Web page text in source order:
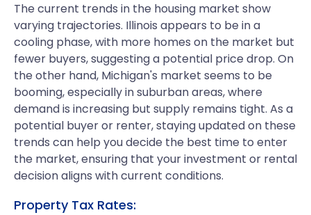
The current trends in the housing market show
varying trajectories. Illinois appears to be in a
cooling phase, with more homes on the market but
fewer buyers, suggesting a potential price drop. On
the other hand, Michigan's market seems to be
booming, especially in suburban areas, where
demand is increasing but supply remains tight. As a
potential buyer or renter, staying updated on these
trends can help you decide the best time to enter
the market, ensuring that your investment or rental
decision aligns with current conditions.
Property Tax Rates: